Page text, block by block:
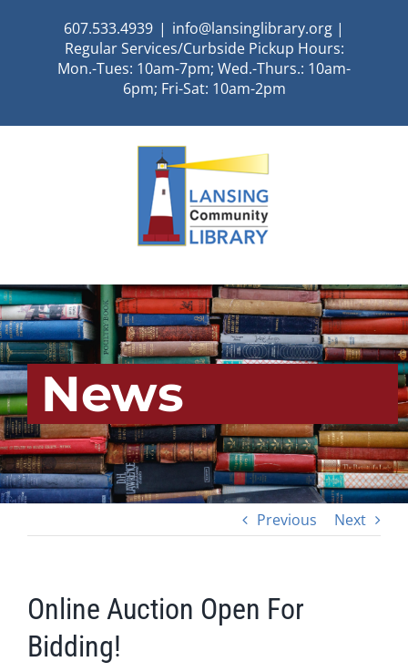
607.533.4939 | info@lansinglibrary.org |
Regular Services/Curbside Pickup Hours:
Mon.-Tues: 10am-7pm; Wed.-Thurs.: 10am-
6pm; Fri-Sat: 10am-2pm
News
Previous Next
Online Auction Open For
Bidding!